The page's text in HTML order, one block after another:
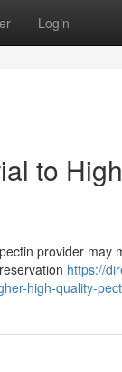
Login
to
provider may
https://
high-quality-